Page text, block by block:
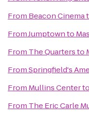
From Beacon Cinema
FromJumptownto
From The Quartersto
FromSpringfield's
From Mullins Centerto
From The Eric Carle